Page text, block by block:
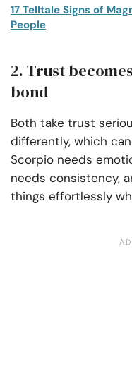
17 Telltale Signs of
People
2. Trust
bond
Both take trust
differently, which
Scorpio needs
needs consistency,
things effortlessly